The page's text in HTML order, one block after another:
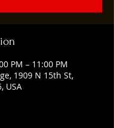
PM – 11:00 PM
1909 N 15th St,
USA